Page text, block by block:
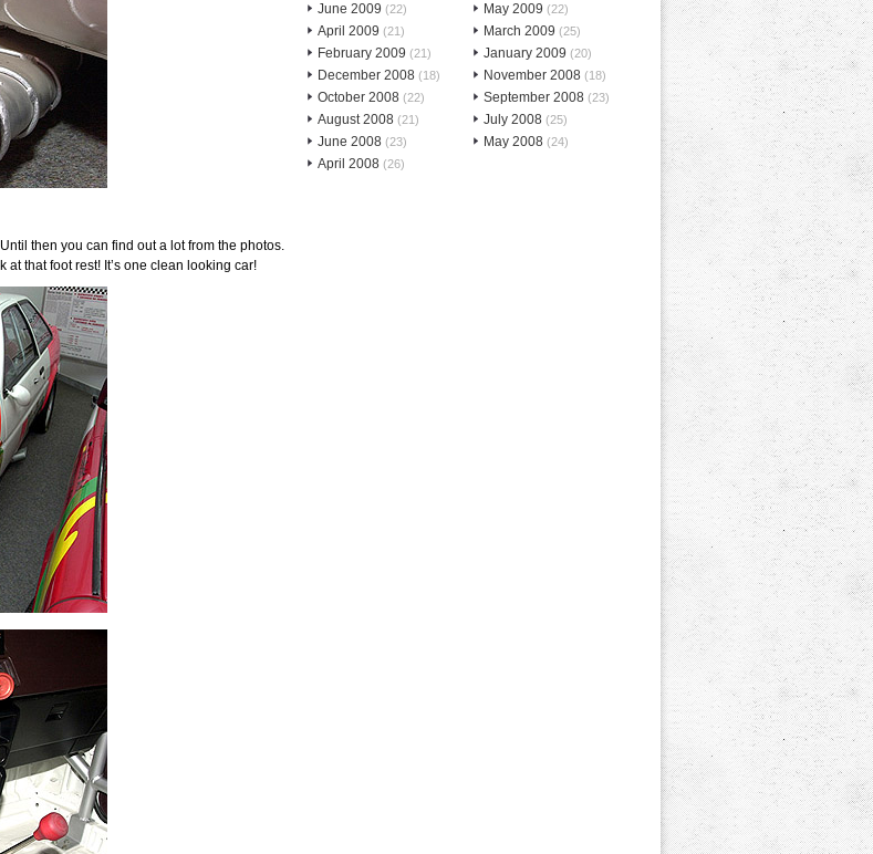
then you can find out a lot from the photos.
at that foot rest! It’s one clean looking car!
June 2009 (22) May 2009 (22)
April 2009 (21) March 2009 (25)
February 2009 (21) January 2009 (20)
December 2008 (18) November 2008 (18)
October 2008 (22) September 2008 (23)
August 2008 (21) July 2008 (25)
June 2008 (23) May 2008 (24)
April 2008 (26)